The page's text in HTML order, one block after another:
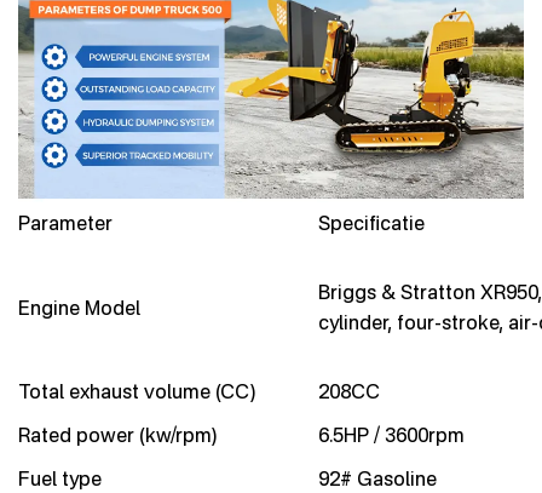
Parameter Specificatie
Engine Model
Briggs & Stratton
cylinder, four-stroke,
Total exhaust volume (CC)
208CC
Rated power (kw/rpm)
6.5HP / 3600rpm
Fuel type
92# Gasoline